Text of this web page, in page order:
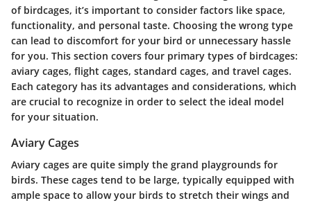
of birdcages, it’s important to consider factors like space,
functionality, and personal taste. Choosing the wrong type
can lead to discomfort for your bird or unnecessary hassle
for you. This section covers four primary types of birdcages:
aviary cages, flight cages, standard cages, and travel cages.
Each category has its advantages and considerations, which
are crucial to recognize in order to select the ideal model
for your situation.
Aviary Cages
Aviary cages are quite simply the grand playgrounds for
birds. These cages tend to be large, typically equipped with
ample space to allow your birds to stretch their wings and